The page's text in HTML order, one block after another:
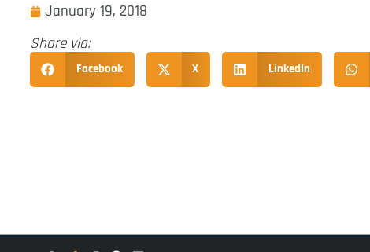
January 19, 2018
Share via:
Facebook X LinkedIn